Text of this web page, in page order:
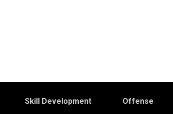
Skill Development Offense